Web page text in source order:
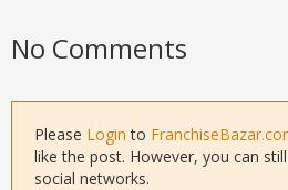
No Comments
Please Login to
like the post. However, you can
social networks.